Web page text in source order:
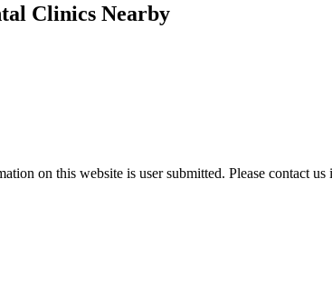
Clinics Nearby
on this website is user submitted. Please contact